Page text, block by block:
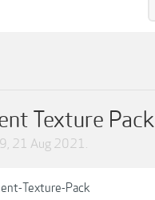
Texture Pack
, 21 Aug 2021.
Texture-Pack